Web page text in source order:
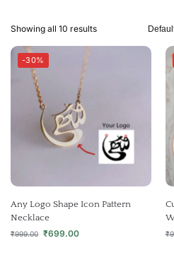
Showing all 10 results
-30%
Any Logo Shape Icon Pattern
Necklace
₹999.00 ₹699.00 ₹